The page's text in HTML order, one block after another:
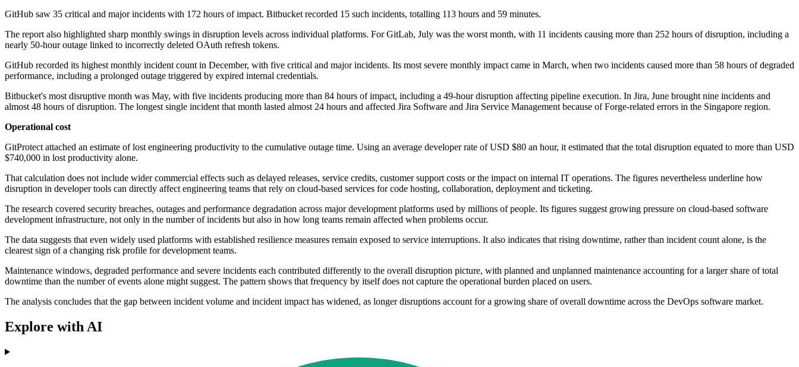
GitHub saw 35 critical and major incidents with 172 hours of impact. Bitbucket recorded 15 such incidents, totalling 113 hours and 59 minutes.
The report also highlighted sharp monthly swings in disruption levels across individual platforms. For GitLab, July was the worst month, with 11 incidents causing more than 252 hours of disruption, including a
nearly 50-hour outage linked to incorrectly deleted OAuth refresh tokens.
GitHub recorded its highest monthly incident count in December, with five critical and major incidents. Its most severe monthly impact came in March, when two incidents caused more than 58 hours of degraded
performance, including a prolonged outage triggered by expired internal credentials.
Bitbucket's most disruptive month was May, with five incidents producing more than 84 hours of impact, including a 49-hour disruption affecting pipeline execution. In Jira, June brought nine incidents and
almost 48 hours of disruption. The longest single incident that month lasted almost 24 hours and affected Jira Software and Jira Service Management because of Forge-related errors in the Singapore region.
Operational cost
GitProtect attached an estimate of lost engineering productivity to the cumulative outage time. Using an average developer rate of USD $80 an hour, it estimated that the total disruption equated to more than USD
$740,000 in lost productivity alone.
That calculation does not include wider commercial effects such as delayed releases, service credits, customer support costs or the impact on internal IT operations. The figures nevertheless underline how
disruption in developer tools can directly affect engineering teams that rely on cloud-based services for code hosting, collaboration, deployment and ticketing.
The research covered security breaches, outages and performance degradation across major development platforms used by millions of people. Its figures suggest growing pressure on cloud-based software
development infrastructure, not only in the number of incidents but also in how long teams remain affected when problems occur.
The data suggests that even widely used platforms with established resilience measures remain exposed to service interruptions. It also indicates that rising downtime, rather than incident count alone, is the
clearest sign of a changing risk profile for development teams.
Maintenance windows, degraded performance and severe incidents each contributed differently to the overall disruption picture, with planned and unplanned maintenance accounting for a larger share of total
downtime than the number of events alone might suggest. The pattern shows that frequency by itself does not capture the operational burden placed on users.
The analysis concludes that the gap between incident volume and incident impact has widened, as longer disruptions account for a growing share of overall downtime across the DevOps software market.
Explore with AI